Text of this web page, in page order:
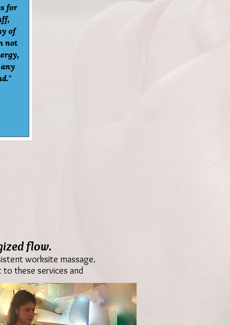
flow.
worksite massage.
these services and